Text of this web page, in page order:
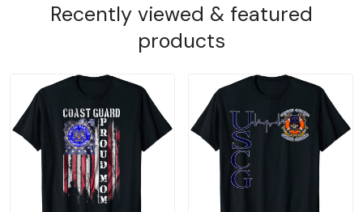
Recently viewed & featured
products